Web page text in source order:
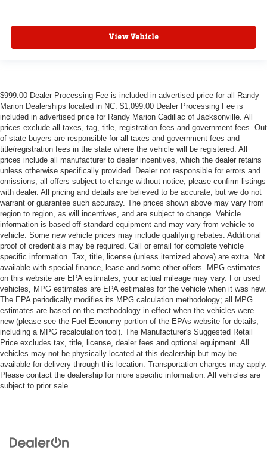
View Vehicle
$999.00 Dealer Processing Fee is included in advertised price for all Randy
Marion Dealerships located in NC. $1,099.00 Dealer Processing Fee is
included in advertised price for Randy Marion Cadillac of Jacksonville. All
prices exclude all taxes, tag, title, registration fees and government fees. Out
of state buyers are responsible for all taxes and government fees and
title/registration fees in the state where the vehicle will be registered. All
prices include all manufacturer to dealer incentives, which the dealer retains
unless otherwise specifically provided. Dealer not responsible for errors and
omissions; all offers subject to change without notice; please confirm listings
with dealer. All pricing and details are believed to be accurate, but we do not
warrant or guarantee such accuracy. The prices shown above may vary from
region to region, as will incentives, and are subject to change. Vehicle
information is based off standard equipment and may vary from vehicle to
vehicle. Some new vehicle prices may include qualifying rebates. Additional
proof of credentials may be required. Call or email for complete vehicle
specific information. Tax, title, license (unless itemized above) are extra. Not
available with special finance, lease and some other offers. MPG estimates
on this website are EPA estimates; your actual mileage may vary. For used
vehicles, MPG estimates are EPA estimates for the vehicle when it was new.
The EPA periodically modifies its MPG calculation methodology; all MPG
estimates are based on the methodology in effect when the vehicles were
new (please see the Fuel Economy portion of the EPAs website for details,
including a MPG recalculation tool). The Manufacturer's Suggested Retail
Price excludes tax, title, license, dealer fees and optional equipment. All
vehicles may not be physically located at this dealership but may be
available for delivery through this location. Transportation charges may apply.
Please contact the dealership for more specific information. All vehicles are
subject to prior sale.